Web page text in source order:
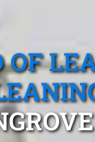
OF